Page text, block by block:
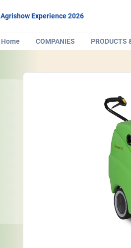
Agrishow Experience 2026
Home COMPANIES PRODUCTS